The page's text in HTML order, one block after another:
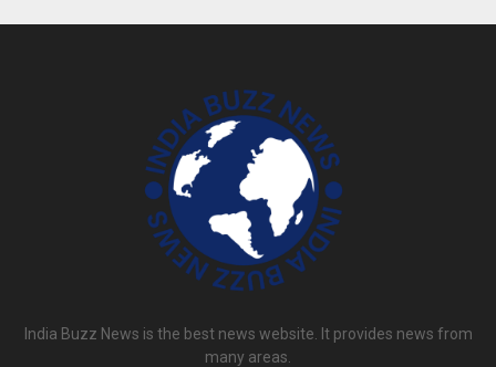
India Buzz News is the best news website. It provides news from
many areas.